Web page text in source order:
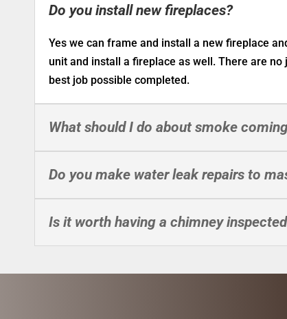
Do you install new fireplaces?
Yes we can frame and install a new fireplace
unit and install a fireplace as well. There are
best job possible completed.
What should I do about smoke
Do you make water leak repairs to
Is it worth having a chimney